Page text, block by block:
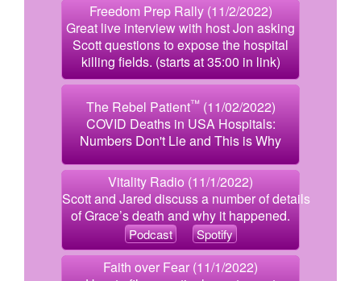
Freedom Prep Rally (11/2/2022)
Great live interview with host Jon asking
Scott questions to expose the hospital
killing fields. (starts at 35:00 in link)
The Rebel Patient™(11/02/2022)
COVID Deaths in USA Hospitals:
Numbers Don't Lie and This is Why
Vitality Radio (11/1/2022)
Scott and Jared discuss a number of details
of Grace’s death and why it happened.
Podcast Spotify
Faith over Fear (11/1/2022)